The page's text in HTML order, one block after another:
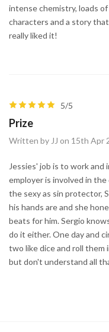
intense chemistry, loads
characters and a story
really liked it!
5/5
Prize
Written by JJ on 15th Apr
Jessies' job is to work
employer is involved in
the sexy as sin protector,
his hands are and she
beats for him. Sergio
do it either. One day and
two like dice and roll
but don't understand all